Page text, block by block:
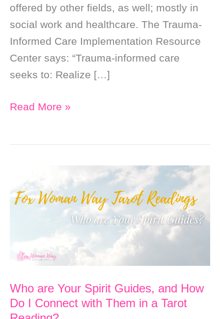
offered by other fields, as well; mostly in
social work and healthcare. The Trauma-
Informed Care Implementation Resource
Center says: “Trauma-informed care
seeks to: Realize […]
I’m
Reader
Read More »
Who are Your Spirit Guides, and How
Do I Connect with Them in a Tarot